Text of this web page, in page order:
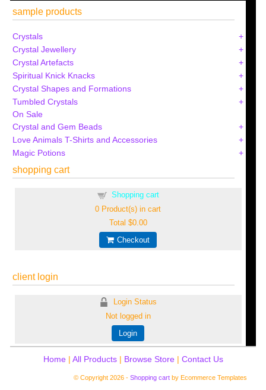
sample products
Crystals
Crystal Jewellery
Crystal Artefacts
Spiritual Knick Knacks
Crystal Shapes and Formations
Tumbled Crystals
On Sale
Crystal and Gem Beads
Love Animals T-Shirts and Accessories
Magic Potions
shopping cart
Shopping cart
0 Product(s) in cart
Total $0.00
Checkout
client login
Login Status
Not logged in
Login
Home| All Products| Browse Store| Contact Us
© Copyright 2026 -Shopping cart by Ecommerce Templates